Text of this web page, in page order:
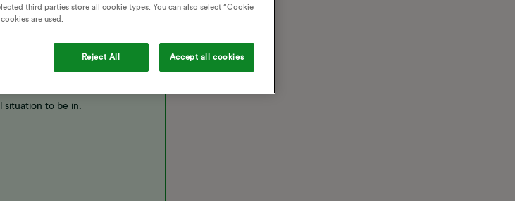
to be in.
third parties store all cookie types. You can also select “Cookie
are used.
Reject All Accept all cookies